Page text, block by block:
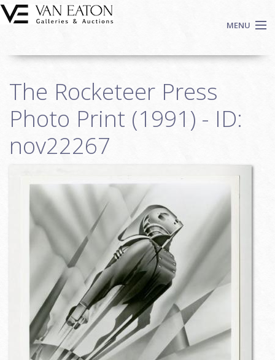
Skip to main content
MENU
Auctions
We Buy Art
Fine Art
Login
Search
The Rocketeer Press
Photo Print (1991) - ID:
nov22267